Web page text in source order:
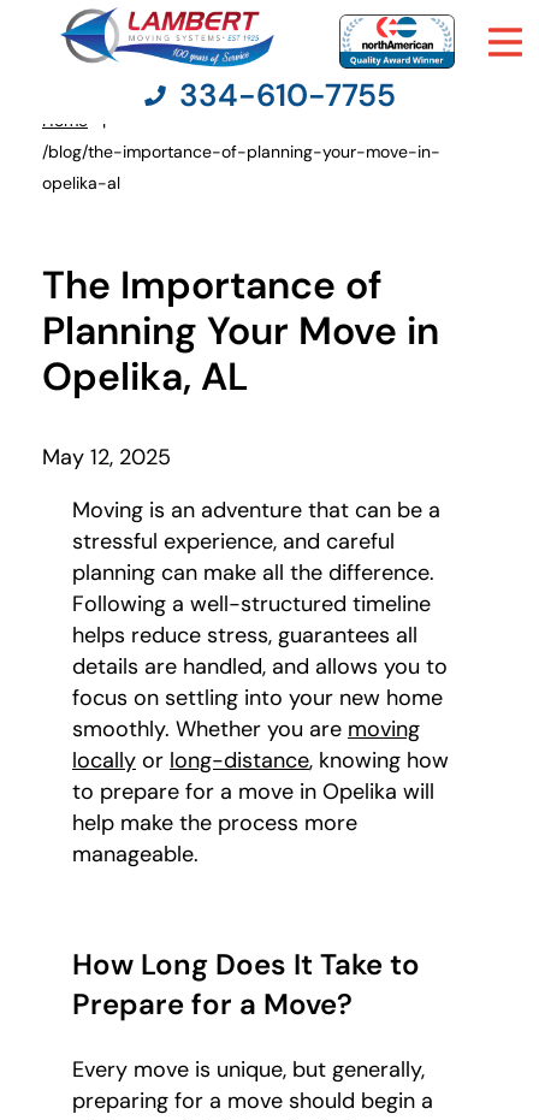
Moving Resources
Pricing
334-610-7755
Home
/blog/the-importance-of-planning-your-move-in-
opelika-al
The Importance of
Planning Your Move in
Opelika, AL
May 12, 2025
Moving is an adventure that can be a
stressful experience, and careful
planning can make all the difference.
Following a well-structured timeline
helps reduce stress, guarantees all
details are handled, and allows you to
focus on settling into your new home
smoothly. Whether you are moving
locally or long-distance, knowing how
to prepare for a move in Opelika will
help make the process more
manageable.
How Long Does It Take to
Prepare for a Move?
Every move is unique, but generally,
preparing for a move should begin a